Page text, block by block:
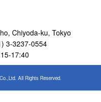
Chiyoda-ku, Tokyo
3-3237-0554
17:40
All Rights Reserved.